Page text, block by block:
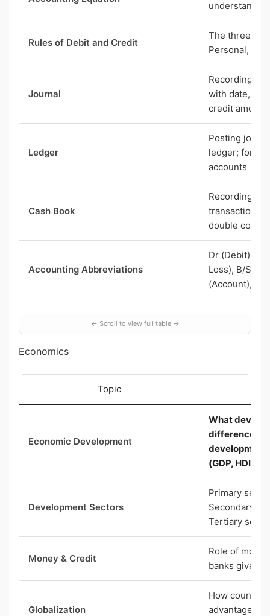
understand
Rules of Debit and Credit
The three
Personal,
Journal
Recording
with date,
credit
Ledger
Posting
ledger;
accounts
Cash Book
Recording
transactions;
double
Accounting Abbreviations
Dr (Debit), Cr
Loss), B/S
(Account), etc.
Economics
Topic
Economic Development
What
difference
(GDP, HDI)
Development Sectors
Primary
Secondary
Tertiary
Money & Credit
Role of
banks give
Globalization
How
advantages